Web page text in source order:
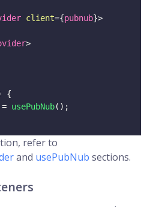
client={pubnub}>
>
{
= usePubNub( ) ;
refer to
and usePubNub sections.